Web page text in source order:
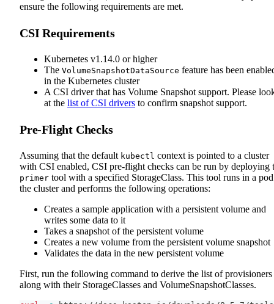
ensure the following requirements are met.
CSI Requirements
Kubernetes v1.14.0 or higher
The VolumeSnapshotDataSource feature has been
in the Kubernetes cluster
A CSI driver that has Volume Snapshot support. Please
at the list of CSI drivers to confirm snapshot support.
Pre-Flight Checks
Assuming that the default kubectl context is pointed to a cluster
with CSI enabled, CSI pre-flight checks can be run by deploying
primer tool with a specified StorageClass. This tool runs in a
the cluster and performs the following operations:
Creates a sample application with a persistent volume and
writes some data to it
Takes a snapshot of the persistent volume
Creates a new volume from the persistent volume snapshot
Validates the data in the new persistent volume
First, run the following command to derive the list of provisioners
along with their StorageClasses and VolumeSnapshotClasses.